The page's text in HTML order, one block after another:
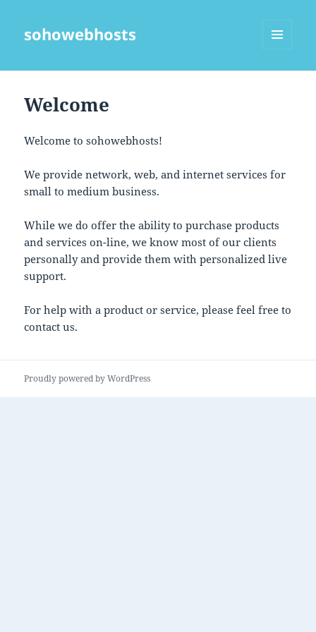
sohowebhosts
Welcome
Welcome to sohowebhosts!
We provide network, web, and internet services for
small to medium business.
While we do offer the ability to purchase products
and services on-line, we know most of our clients
personally and provide them with personalized live
support.
For help with a product or service, please feel free to
contact us.
Proudly powered by WordPress